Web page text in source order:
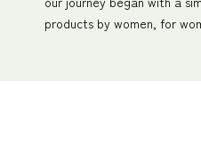
products by women, for